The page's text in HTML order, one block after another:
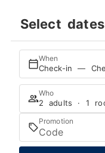
Select
When
Check-in —
Who
2 adults · 1
Promotion